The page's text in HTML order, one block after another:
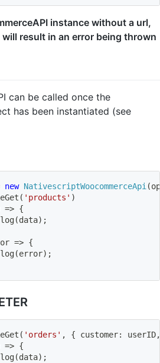
instance without a url,
result in an error being thrown
can be called once the
has been instantiated (see
new NativescriptWoocommerceApi(
( 'products' )
=> {
log(data) ;
=> {
log(error) ;
( 'orders' , { customer: userID,
=> {
log(data) ;